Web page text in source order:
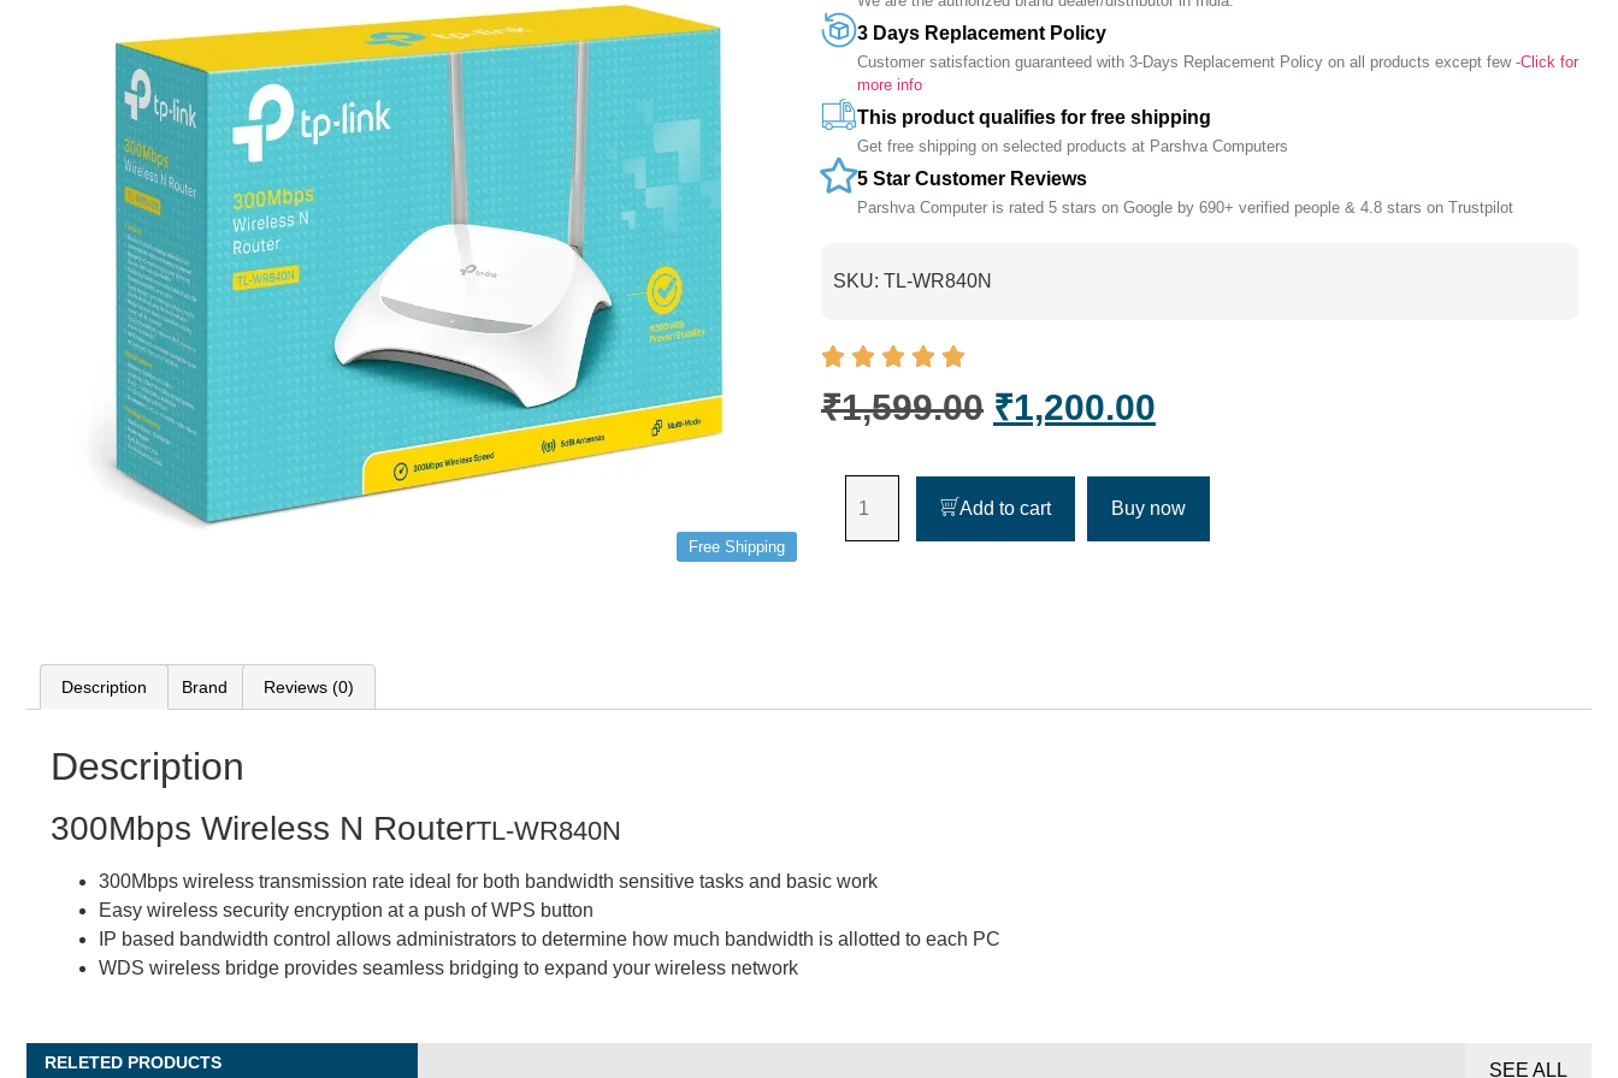
Free Shipping
3 Days Replacement Policy
Customer satisfaction guaranteed with 3-Days Replacement Policy on all products except few -Click for
more info
This product qualifies for free shipping
Get free shipping on selected products at Parshva Computers
5 Star Customer Reviews
Parshva Computer is rated 5 stars on Google by 690+ verified people & 4.8 stars on Trustpilot
SKU: TL-WR840N
₹1,599.00 ₹1,200.00
Add to cart Buy now
Description Brand Reviews (0)
Description
300Mbps Wireless N RouterTL-WR840N
300Mbps wireless transmission rate ideal for both bandwidth sensitive tasks and basic work
Easy wireless security encryption at a push of WPS button
IP based bandwidth control allows administrators to determine how much bandwidth is allotted to each PC
WDS wireless bridge provides seamless bridging to expand your wireless network
RELETED PRODUCTS SEE ALL